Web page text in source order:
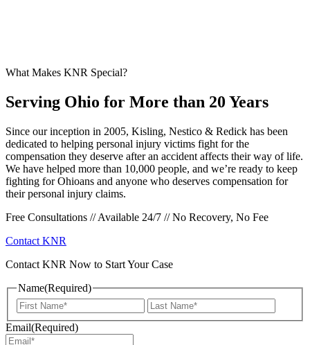
What Makes KNR Special?
Serving Ohio for More than 20 Years
Since our inception in 2005, Kisling, Nestico & Redick has been
dedicated to helping personal injury victims fight for the
compensation they deserve after an accident affects their way of life.
We have helped more than 10,000 people, and we’re ready to keep
fighting for Ohioans and anyone who deserves compensation for
their personal injury claims.
Free Consultations // Available 24/7 // No Recovery, No Fee
Contact KNR
Contact KNR Now to Start Your Case
Name(Required)
First
Email(Required)